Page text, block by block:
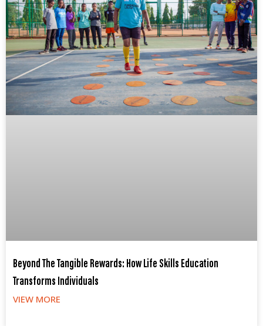
Beyond The Tangible Rewards: How Life Skills Education
Transforms Individuals
VIEW MORE